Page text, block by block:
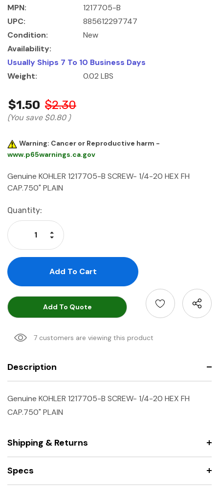
MPN:
1217705-B
UPC:
885612297747
Condition:
New
Availability:
Usually Ships 7 To 10 Business Days
Weight:
0.02 LBS
$1.50 $2.30
(You save $0.80 )
Warning: Cancer or Reproductive harm -
www.p65warnings.ca.gov
Genuine KOHLER 1217705-B SCREW- 1/4-20 HEX FH
CAP.750" PLAIN
Current
Stock:
Quantity:
Decrease Quantity:
Increase Quantity:
Add To Quote
7 customers are viewing this product
Description
Genuine KOHLER 1217705-B SCREW- 1/4-20 HEX FH
CAP.750" PLAIN
Shipping & Returns
Specs